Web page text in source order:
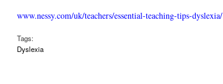
www.nessy.com/uk/teachers/essential-teaching-tips-dyslexia/
Tags:
Dyslexia